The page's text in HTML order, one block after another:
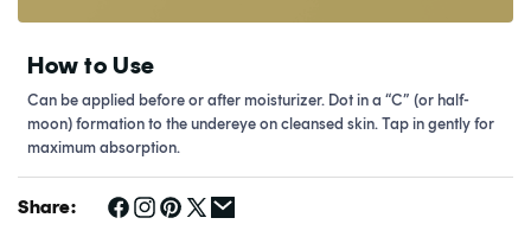
How to Use
Can be applied before or after moisturizer. Dot in a “C” (or half-
moon) formation to the undereye on cleansed skin. Tap in gently for
maximum absorption.
Share: